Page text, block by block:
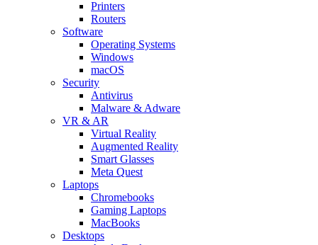
Printers
Routers
Software
Operating Systems
Windows
macOS
Security
Antivirus
Malware & Adware
VR & AR
Virtual Reality
Augmented Reality
Smart Glasses
Meta Quest
Laptops
Chromebooks
Gaming Laptops
MacBooks
Desktops